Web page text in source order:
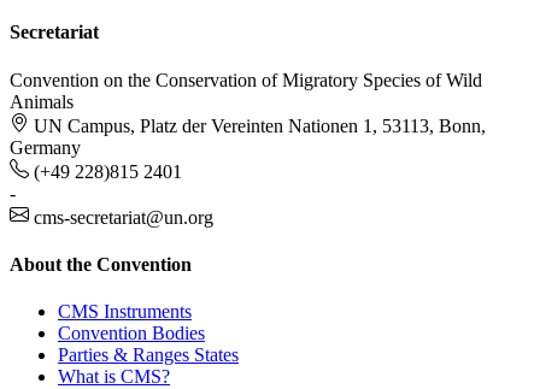
Secretariat
Convention on the Conservation of Migratory Species of Wild
Animals
UN Campus, Platz der Vereinten Nationen 1, 53113, Bonn,
Germany
(+49 228)815 2401
-
cms-secretariat@un.org
About the Convention
CMS Instruments
Convention Bodies
Parties & Ranges States
What is CMS?